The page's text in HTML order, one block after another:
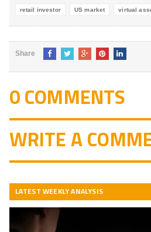
retail investor US market virtual
Share
0 COMMENTS
WRITE A
LATEST WEEKLY ANALYSIS